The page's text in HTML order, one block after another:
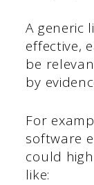
A generic
effective,
be
by
For
software
could
like: